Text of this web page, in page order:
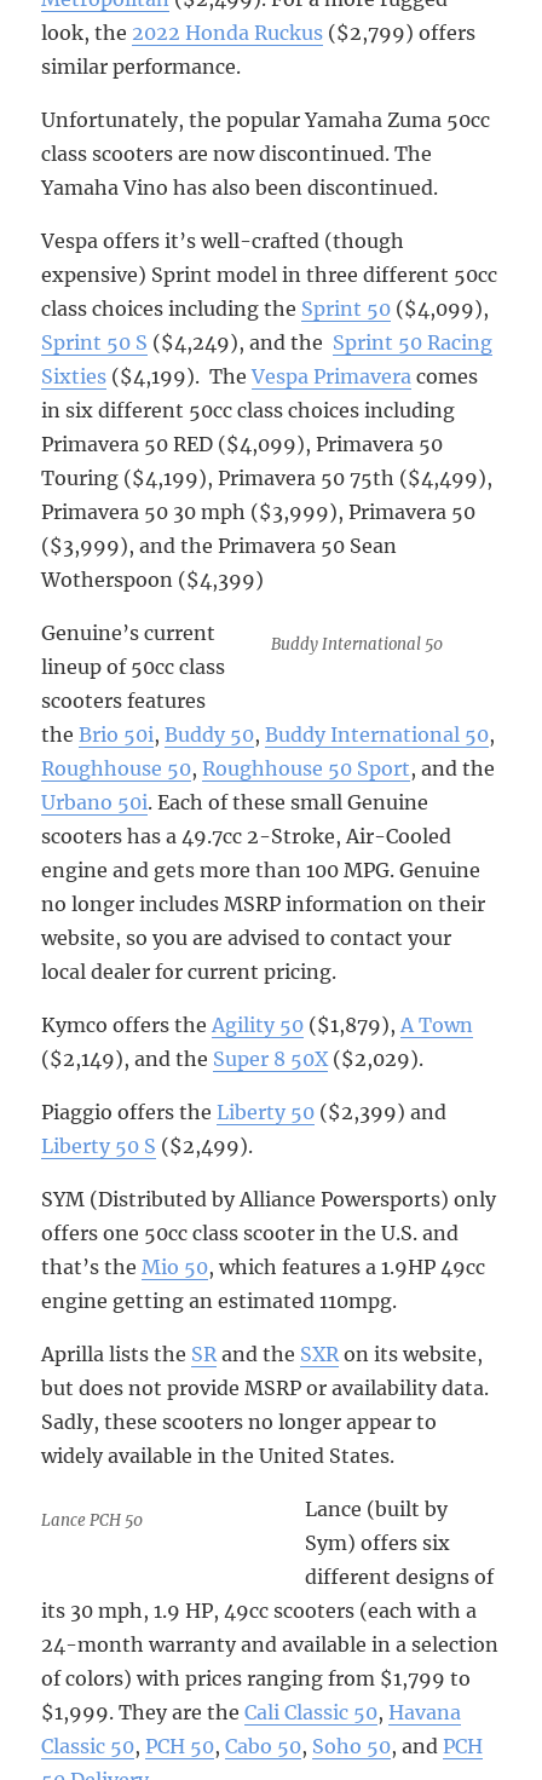
look, the 2022 Honda Ruckus ($2,799) offers
similar performance.
Unfortunately, the popular Yamaha Zuma 50cc
class scooters are now discontinued. The
Yamaha Vino has also been discontinued.
Vespa offers it’s well-crafted (though
expensive) Sprint model in three different 50cc
class choices including the Sprint 50 ($4,099),
Sprint 50 S ($4,249), and the Sprint 50 Racing
Sixties ($4,199). TheVespa Primavera comes
in six different 50cc class choices including
Primavera 50 RED ($4,099), Primavera 50
Touring ($4,199), Primavera 50 75th ($4,499),
Primavera 50 30 mph ($3,999), Primavera 50
($3,999), and the Primavera 50 Sean
Wotherspoon ($4,399)
Buddy International 50
Genuine’s current
lineup of 50cc class
scooters features
theBrio 50i,Buddy 50,Buddy International 50,
Roughhouse 50,Roughhouse 50 Sport, and the
Urbano 50i. Each of these small Genuine
scooters has a 49.7cc 2-Stroke, Air-Cooled
engine and gets more than 100 MPG. Genuine
no longer includes MSRP information on their
website, so you are advised to contact your
local dealer for current pricing.
Kymco offers the Agility 50 ($1,879), A Town
($2,149), and the Super 8 50X ($2,029).
Piaggio offers theLiberty 50 ($2,399) and
Liberty 50 S ($2,499).
SYM (Distributed by Alliance Powersports) only
offers one 50cc class scooter in the U.S. and
that’s the Mio 50, which features a 1.9HP 49cc
engine getting an estimated 110mpg.
Aprilla lists the SR and the SXR on its website,
but does not provide MSRP or availability data.
Sadly, these scooters no longer appear to
widely available in the United States.
Lance PCH 50
Lance (built by
Sym) offers six
different designs of
its 30 mph, 1.9 HP, 49cc scooters (each with a
24-month warranty and available in a selection
of colors) with prices ranging from $1,799 to
$1,999. They are theCali Classic 50, Havana
Classic 50,PCH 50,Cabo 50, Soho 50, andPCH